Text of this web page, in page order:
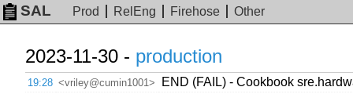
SAL Prod RelEng Firehose Other
2023-11-30 - production
19:28 <vriley@cumin1001> END (FAIL) - Cookbook